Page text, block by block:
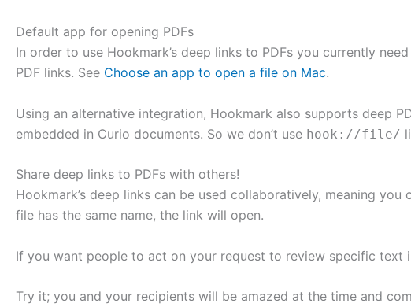
Default app for opening PDFs
In order to use Hookmark’s deep links to PDFs you currently
PDF links. See Choose an app to open a file on Mac.
Using an alternative integration, Hookmark also supports deep
embedded in Curio documents. So we don’t use hook://file/
Share deep links to PDFs with others!
Hookmark’s deep links can be used collaboratively, meaning
file has the same name, the link will open.
If you want people to act on your request to review specific text
Try it; you and your recipients will be amazed at the time and